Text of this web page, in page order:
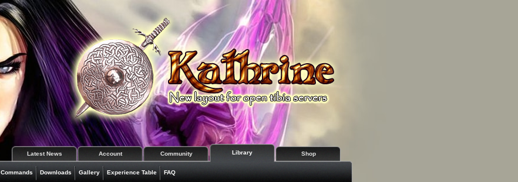
Latest News Account Community Library Shop
Commands Downloads Gallery Experience Table FAQ